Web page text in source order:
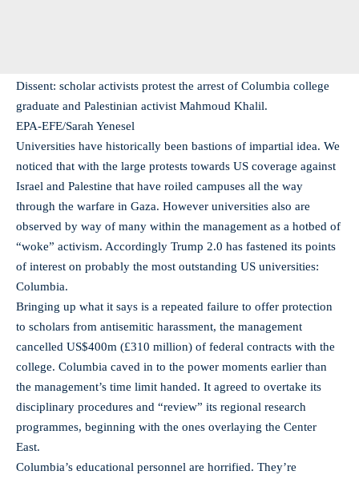
Dissent: scholar activists protest the arrest of Columbia college
graduate and Palestinian activist Mahmoud Khalil.
EPA-EFE/Sarah Yenesel
Universities have historically been bastions of impartial idea. We
noticed that with the large protests towards US coverage against
Israel and Palestine that have roiled campuses all the way
through the warfare in Gaza. However universities also are
observed by way of many within the management as a hotbed of
“woke” activism. Accordingly Trump 2.0 has fastened its points
of interest on probably the most outstanding US universities:
Columbia.
Bringing up what it says is a repeated failure to offer protection
to scholars from antisemitic harassment, the management
cancelled US$400m (£310 million) of federal contracts with the
college. Columbia caved in to the power moments earlier than
the management’s time limit handed. It agreed to overtake its
disciplinary procedures and “review” its regional research
programmes, beginning with the ones overlaying the Center
East.
Columbia’s educational personnel are horrified. They’re